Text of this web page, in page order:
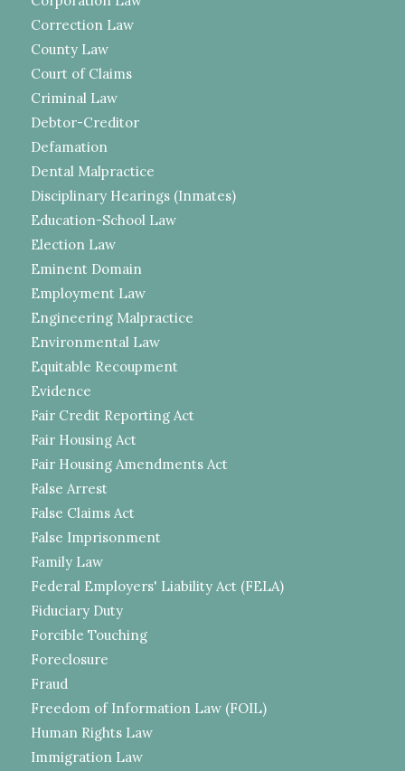
Correction Law
County Law
Court of Claims
Criminal Law
Debtor-Creditor
Defamation
Dental Malpractice
Disciplinary Hearings (Inmates)
Education-School Law
Election Law
Eminent Domain
Employment Law
Engineering Malpractice
Environmental Law
Equitable Recoupment
Evidence
Fair Credit Reporting Act
Fair Housing Act
Fair Housing Amendments Act
False Arrest
False Claims Act
False Imprisonment
Family Law
Federal Employers' Liability Act (FELA)
Fiduciary Duty
Forcible Touching
Foreclosure
Fraud
Freedom of Information Law (FOIL)
Human Rights Law
Immigration Law